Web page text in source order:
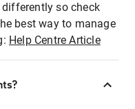
so check
best way to manage
Help Centre Article